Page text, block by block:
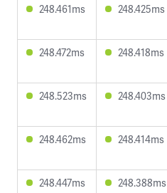
248.461ms 248.425ms
248.472ms 248.418ms
248.523ms 248.403ms
248.462ms 248.414ms
248.447ms 248.388ms